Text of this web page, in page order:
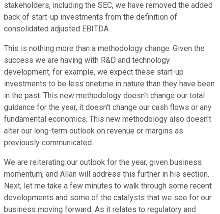
stakeholders, including the SEC, we have removed the added
back of start-up investments from the definition of
consolidated adjusted EBITDA.
This is nothing more than a methodology change. Given the
success we are having with R&D and technology
development, for example, we expect these start-up
investments to be less onetime in nature than they have been
in the past. This new methodology doesn't change our total
guidance for the year, it doesn't change our cash flows or any
fundamental economics. This new methodology also doesn't
alter our long-term outlook on revenue or margins as
previously communicated.
We are reiterating our outlook for the year, given business
momentum, and Allan will address this further in his section.
Next, let me take a few minutes to walk through some recent
developments and some of the catalysts that we see for our
business moving forward. As it relates to regulatory and